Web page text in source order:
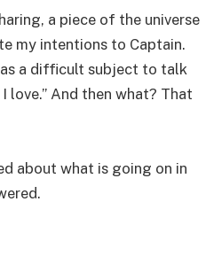
a piece of the universe
my intentions to Captain.
a difficult subject to talk
love.” And then what? That
about what is going on in